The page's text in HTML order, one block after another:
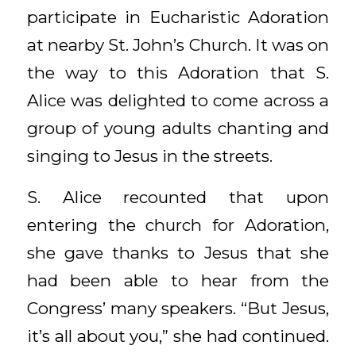
participate in Eucharistic Adoration
at nearby St. John’s Church. It was on
the way to this Adoration that S.
Alice was delighted to come across a
group of young adults chanting and
singing to Jesus in the streets.
S. Alice recounted that upon
entering the church for Adoration,
she gave thanks to Jesus that she
had been able to hear from the
Congress’ many speakers. “But Jesus,
it’s all about you,” she had continued.